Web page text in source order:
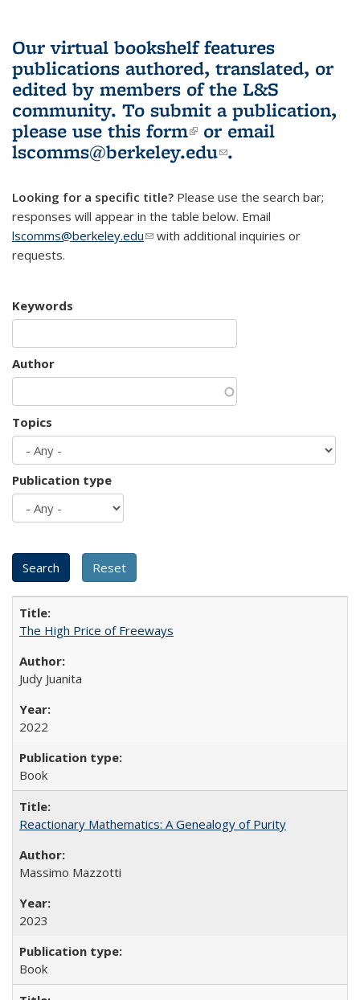
Our virtual bookshelf features
publications authored, translated, or
edited by members of the L&S
community. To submit a publication,
please use this form(link is external)
or email
lscomms@berkeley.edu(link sends e-
.
Looking for a specific title? Please use the search bar;
responses will appear in the table below. Email
lscomms@berkeley.edu(link sends e-mail)
with additional inquiries or
requests.
Keywords
Author
Topics
Publication type
The High Price of Freeways
Judy Juanita
2022
Book
Reactionary Mathematics: A Genealogy of Purity
Massimo Mazzotti
2023
Book